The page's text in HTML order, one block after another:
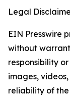
Legal
EIN Presswire
without
responsibility
images,
reliability of